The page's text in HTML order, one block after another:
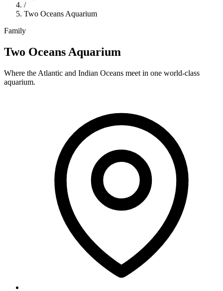
/
Two Oceans Aquarium
Family
Two Oceans Aquarium
Where the Atlantic and Indian Oceans meet in one world-class
aquarium.